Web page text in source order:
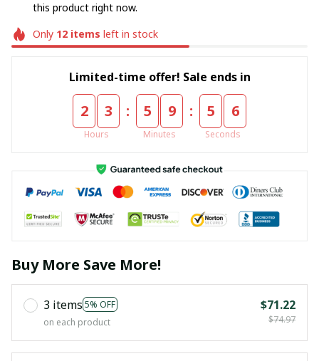
this product right now.
Only 12items left in stock
Limited-time offer! Sale ends in
2 3
Hours
: 5 9
Minutes
: 5 6
Seconds
Buy More Save More!
3 items 5% OFF
on each product
$71.22
$74.97